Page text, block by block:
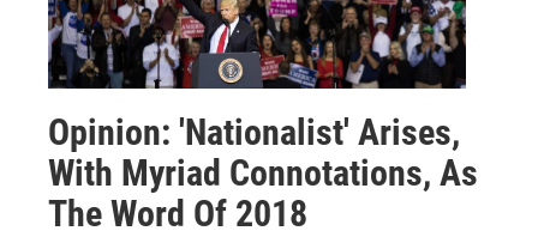
Opinion: 'Nationalist' Arises,
With Myriad Connotations, As
The Word Of 2018